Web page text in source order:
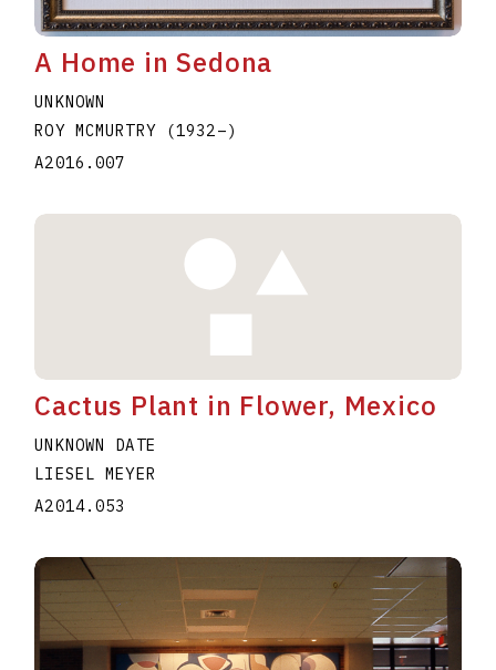
A Home in Sedona
UNKNOWN
ROY MCMURTRY
(1932–)
A2016.007
Cactus Plant in Flower, Mexico
UNKNOWN DATE
LIESEL MEYER
A2014.053